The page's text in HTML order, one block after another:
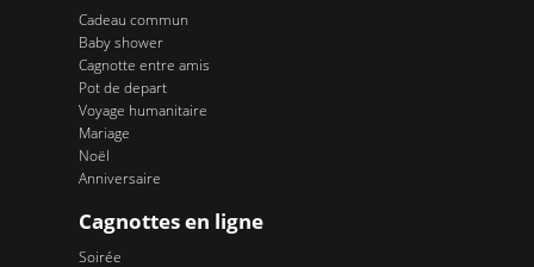
Cadeau commun
Baby shower
Cagnotte entre amis
Pot de depart
Voyage humanitaire
Mariage
Noël
Anniversaire
Cagnottes en ligne
Soirée